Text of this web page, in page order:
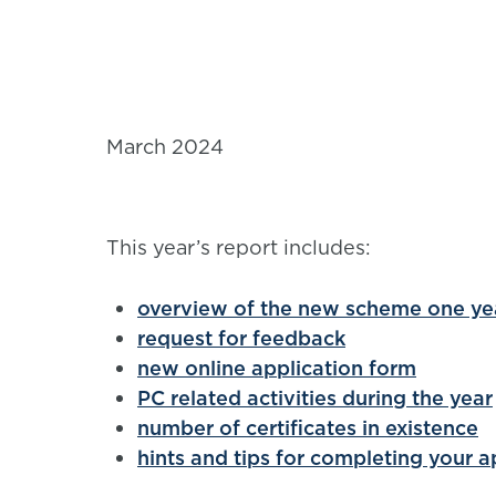
March 2024
This year’s report includes:
overview of the new scheme one
request for feedback
new online application form
PC related activities during the year
number of certificates in existence
hints and tips for completing your